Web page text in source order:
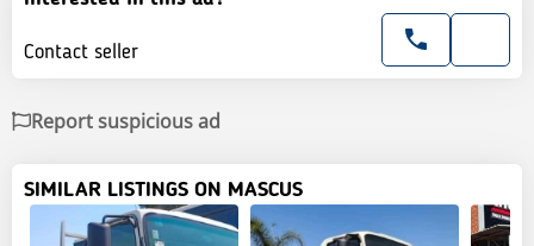
Contact seller
Report suspicious ad
SIMILAR LISTINGS ON MASCUS